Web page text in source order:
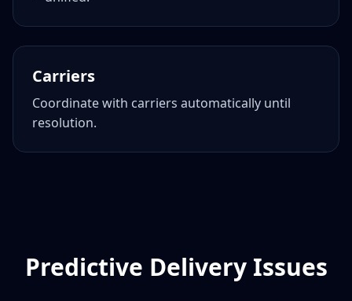
Carriers
Coordinate with carriers automatically until
resolution.
Predictive Delivery Issues